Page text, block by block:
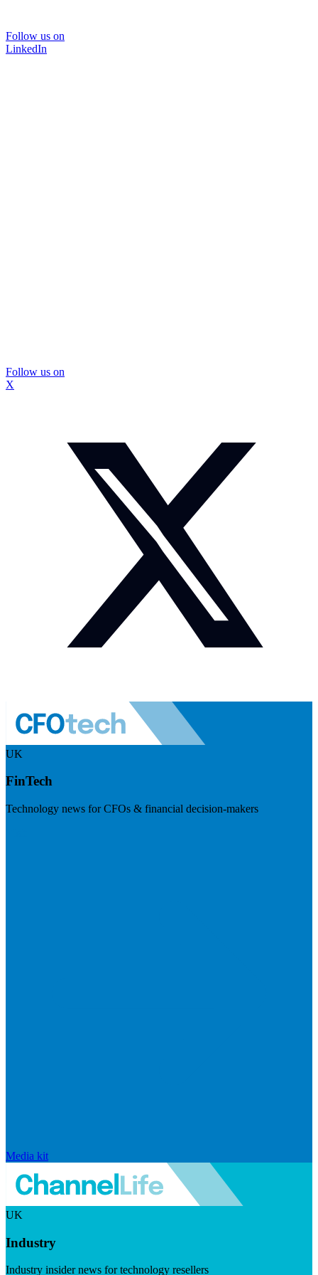
Follow us on
LinkedIn
Follow us on
X
UK
FinTech
Technology news for CFOs & financial decision-makers
Media kit
UK
Industry
Industry insider news for technology resellers